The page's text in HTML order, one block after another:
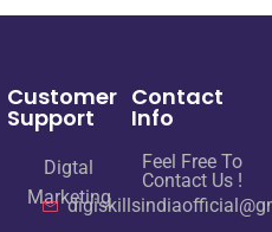
Customer
Support
Digtal
Marketing
Contact
Info
Feel Free To
Contact Us !